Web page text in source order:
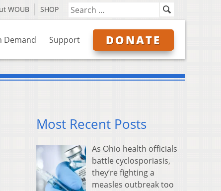
WOUB SHOP
Demand Support DONATE
Most Recent Posts
As Ohio health officials
battle cyclosporiasis,
they’re fighting a
measles outbreak too